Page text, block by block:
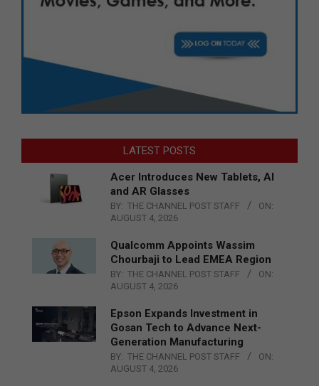
LATEST POSTS
Acer Introduces New Tablets, AI
and AR Glasses
BY: THE CHANNEL POST STAFF
ON:
AUGUST 4, 2026
Qualcomm Appoints Wassim
Chourbaji to Lead EMEA Region
BY: THE CHANNEL POST STAFF
ON:
AUGUST 4, 2026
Epson Expands Investment in
Gosan Tech to Advance Next-
Generation Manufacturing
BY: THE CHANNEL POST STAFF
ON:
AUGUST 4, 2026